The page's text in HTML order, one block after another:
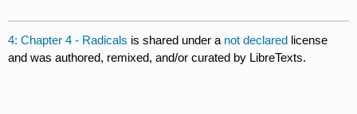
4: Chapter 4 - Radicals is shared under a not declared license
and was authored, remixed, and/or curated by LibreTexts.